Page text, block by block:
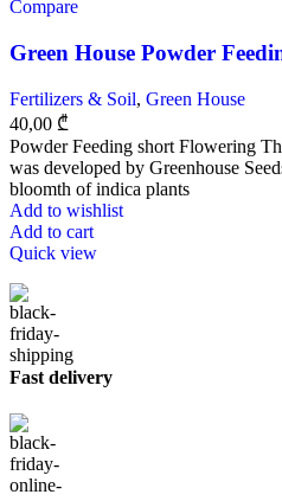
Compare
Green House Powder
Fertilizers & Soil, Green House
40,00 ₾
Powder Feeding short Flowering
was developed by Greenhouse
bloomth of indica plants
Add to wishlist
Add to cart
Quick view
Fast delivery